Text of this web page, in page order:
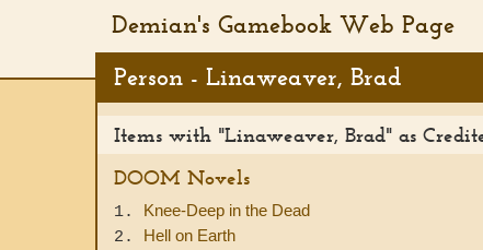
Demian's Gamebook Web Page
Person - Linaweaver, Brad
Items with "Linaweaver, Brad" as
DOOM Novels
1. Knee-Deep in the Dead
2. Hell on Earth